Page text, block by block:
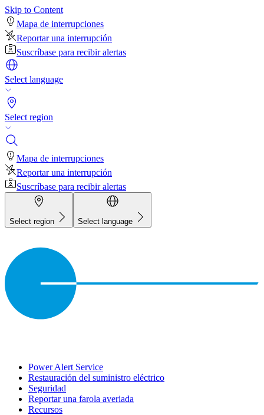
Skip to Content
Mapa de interrupciones
Reportar una interrupción
Suscríbase para recibir alertas
Select language
Select region
Mapa de interrupciones
Reportar una interrupción
Suscríbase para recibir alertas
Select region Select language
Power Alert Service
Restauración del suministro eléctrico
Seguridad
Reportar una farola averiada
Recursos